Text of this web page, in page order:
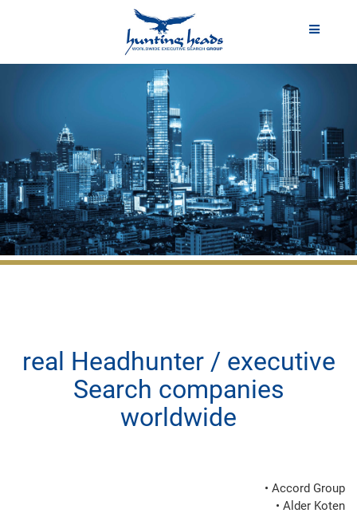
real Headhunter / executive
Search companies
worldwide
• Accord Group
• Alder Koten